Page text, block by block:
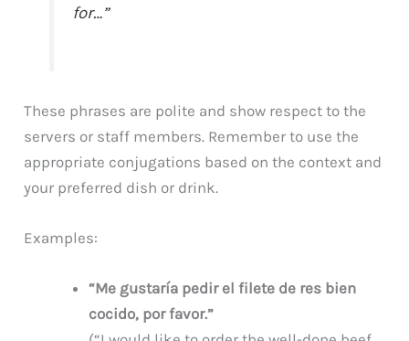
for…”
These phrases are polite and show respect to the
servers or staff members. Remember to use the
appropriate conjugations based on the context and
your preferred dish or drink.
Examples:
“Me gustaría pedir el filete de res bien
cocido, por favor.”